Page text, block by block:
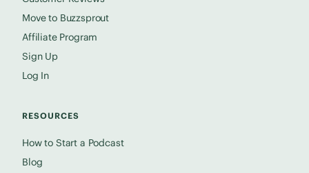
Move to Buzzsprout
Affiliate Program
Sign Up
Log In
RESOURCES
How to Start a Podcast
Blog